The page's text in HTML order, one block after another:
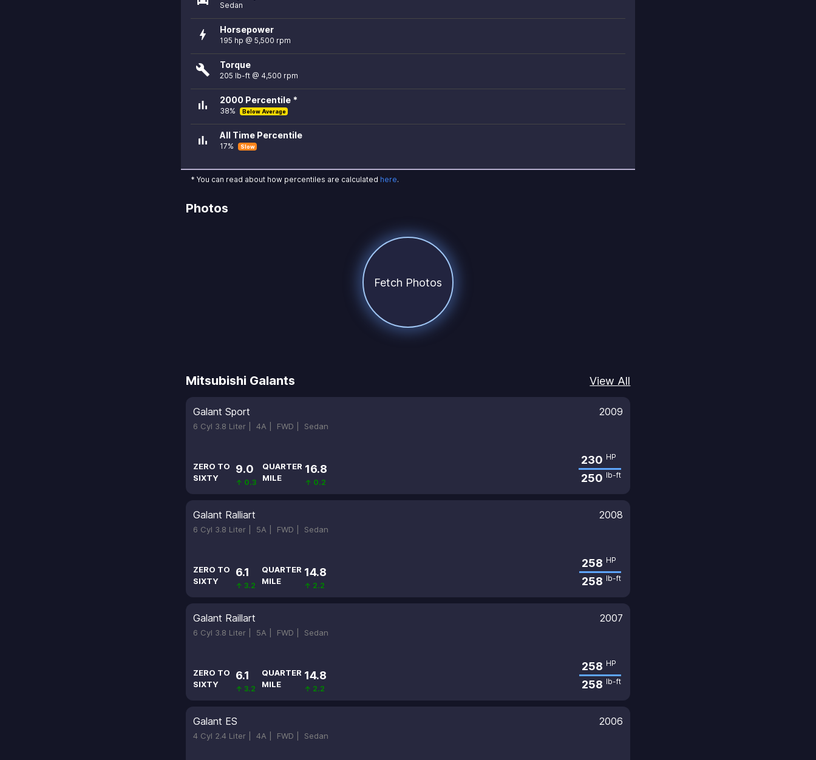
Sedan
bolt Horsepower
195 hp @ 5,500 rpm
build Torque
205 lb-ft @ 4,500 rpm
bar_chart 2000 Percentile *
38% Below Average
bar_chart All Time Percentile
17% Slow
* You can read about how percentiles are calculated here.
Photos
Fetch Photos
Mitsubishi Galants View All
Galant Sport 2009
6 Cyl 3.8 Liter | 4A | FWD | Sedan
ZERO TO
SIXTY
9.0
↑ 0.3
QUARTER
MILE
16.8
↑ 0.2
230 HP
250 lb-ft
Galant Ralliart 2008
6 Cyl 3.8 Liter | 5A | FWD | Sedan
ZERO TO
SIXTY
6.1
↑ 3.2
QUARTER
MILE
14.8
↑ 2.2
258 HP
258 lb-ft
Galant Raillart 2007
6 Cyl 3.8 Liter | 5A | FWD | Sedan
ZERO TO
SIXTY
6.1
↑ 3.2
QUARTER
MILE
14.8
↑ 2.2
258 HP
258 lb-ft
Galant ES 2006
4 Cyl 2.4 Liter | 4A | FWD | Sedan